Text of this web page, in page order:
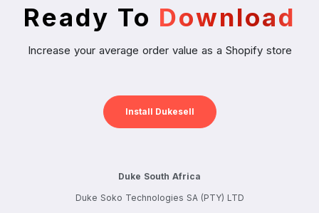
Ready To Download
Increase your average order value as a Shopify store
Install Dukesell
Duke South Africa
Duke Soko Technologies SA (PTY) LTD